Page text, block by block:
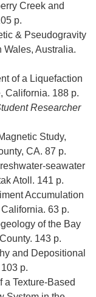
Creek and
p.
& Pseudogravity
Wales, Australia.
of a Liquefaction
California. 188 p.
Researcher
Study,
CA. 87 p.
seawater
Atoll. 141 p.
Accumulation
63 p.
of the Bay
143 p.
and Depositional
p.
Texture-Based